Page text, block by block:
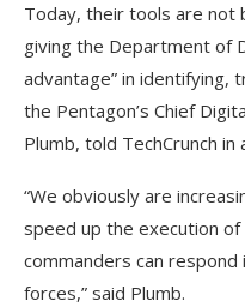
Today, their tools are not
giving the Department of
advantage” in identifying,
the Pentagon’s Chief
Plumb, told TechCrunch
“We obviously are
speed up the execution of
commanders can
forces,” said Plumb.